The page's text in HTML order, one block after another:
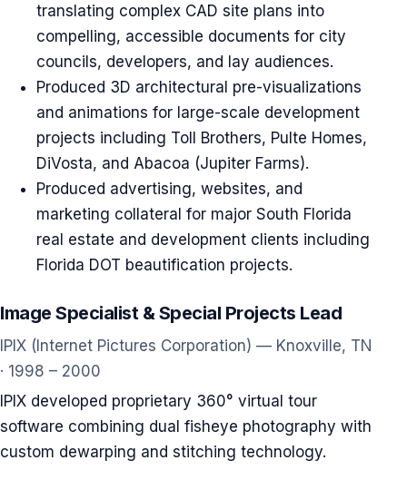
translating complex CAD site plans into
compelling, accessible documents for city
councils, developers, and lay audiences.
Produced 3D architectural pre-visualizations
and animations for large-scale development
projects including Toll Brothers, Pulte Homes,
DiVosta, and Abacoa (Jupiter Farms).
Produced advertising, websites, and
marketing collateral for major South Florida
real estate and development clients including
Florida DOT beautification projects.
Image Specialist & Special Projects Lead
IPIX (Internet Pictures Corporation) — Knoxville, TN
· 1998 – 2000
IPIX developed proprietary 360° virtual tour
software combining dual fisheye photography with
custom dewarping and stitching technology.